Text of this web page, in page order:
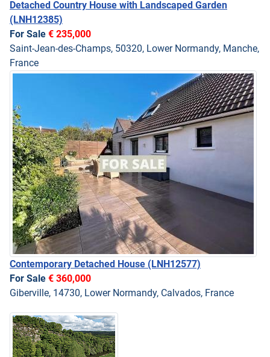
Detached Country House with Landscaped Garden
(LNH12385)
For Sale € 235,000
Saint-Jean-des-Champs, 50320, Lower Normandy, Manche,
France
Contemporary Detached House (LNH12577)
For Sale € 360,000
Giberville, 14730, Lower Normandy, Calvados, France